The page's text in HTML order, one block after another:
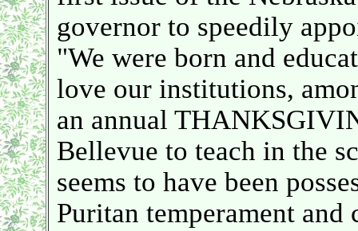
governor to speedily
"We were born and
love our institutions,
an annual
Bellevue to teach in the
seems to have been
Puritan temperament and